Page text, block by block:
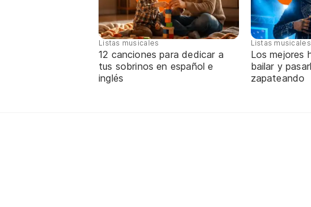
Listas musicales
12 canciones para dedicar a
tus sobrinos en español e
inglés
Listas musicales
Los mejores
bailar y
zapateando